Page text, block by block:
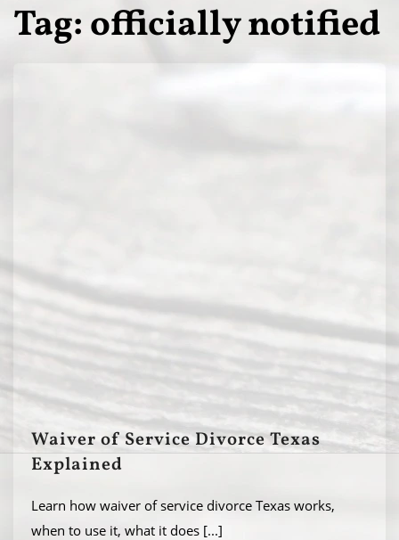
Tag:officially notified
Waiver of Service Divorce Texas
Explained
Learn how waiver of service divorce Texas works,
when to use it, what it does [...]